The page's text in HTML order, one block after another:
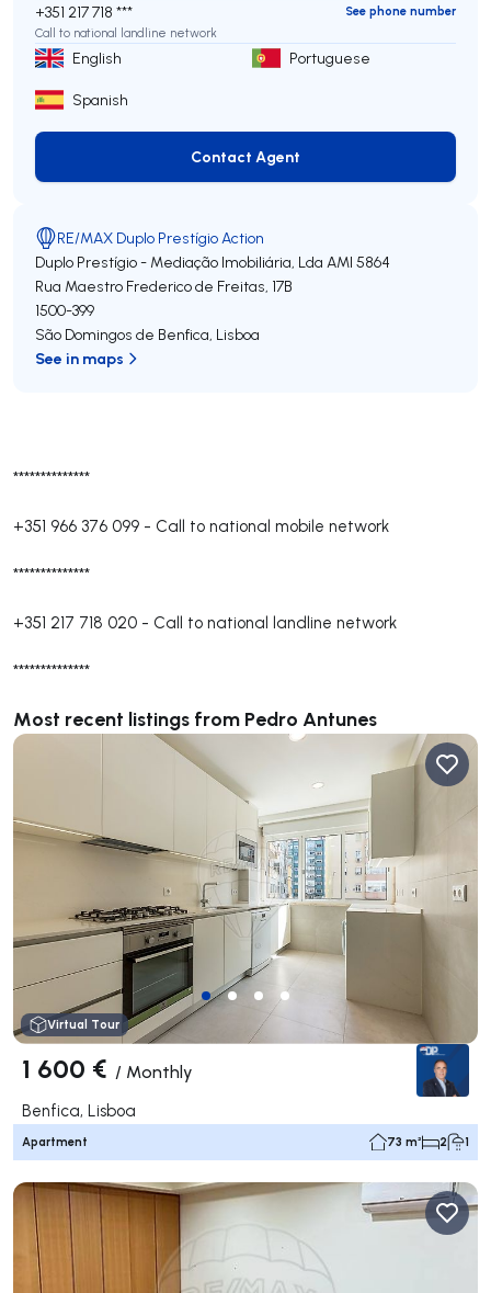
**************
+351 966 376 099 - Call to national mobile network
**************
+351 217 718 020 - Call to national landline network
**************
Most recent listings from Pedro Antunes
Virtual Tour
1 600 € / Monthly
Benfica, Lisboa
Apartment 73 m² 2 1
+351 217 718 ***
See phone number
Call to national landline network
English Portuguese
Spanish
Contact Agent
Contact Agent
RE/MAX Duplo Prestígio Action
Duplo Prestígio - Mediação Imobiliária, Lda AMI 5864
Rua Maestro Frederico de Freitas, 17B
1500-399
São Domingos de Benfica, Lisboa
See in maps